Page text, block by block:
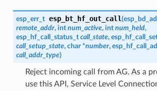
esp_err_t esp_bt_hf_out_call(
remote_addr, int num_active, int num_held,
esp_hf_call_status_t call_state,
call_setup_state, char *number,
call_addr_type)
Reject incoming call from AG. As a
use this API, Service Level